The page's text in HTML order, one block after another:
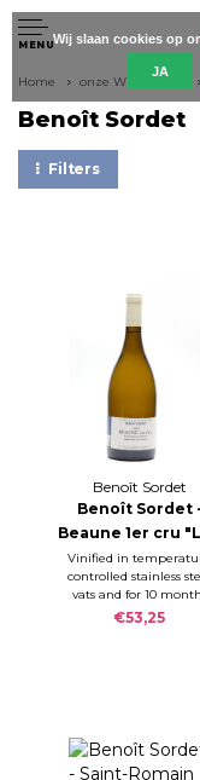
MENU
Home onze Wijnboeren
Benoît Sordet
Filters
Benoît Sordet
Benoît Sordet -
Beaune 1er cru
Chaoucheux"
2023
Vinified in
controlled stainless
vats and for 10
ageing in oak barrels
to 10-20% new.
€53,25
Wij slaan cookies op
JA